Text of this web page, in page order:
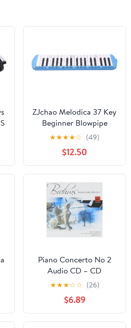
ZJchao Melodica 37 Key
Beginner Blowpipe
Instrument, Ergonomic
Design Wind Musical
Instrument for Learner
Practice, Suitable for
Adult Beginner or
Melodica Lovers,
Bluepinkblack (Blue)
★★★★☆ (49)
$12.50
Piano Concerto No 2
Audio CD – CD
★★★☆☆ (26)
$6.89